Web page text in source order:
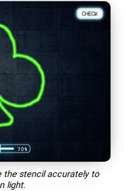
the stencil accurately to
light.